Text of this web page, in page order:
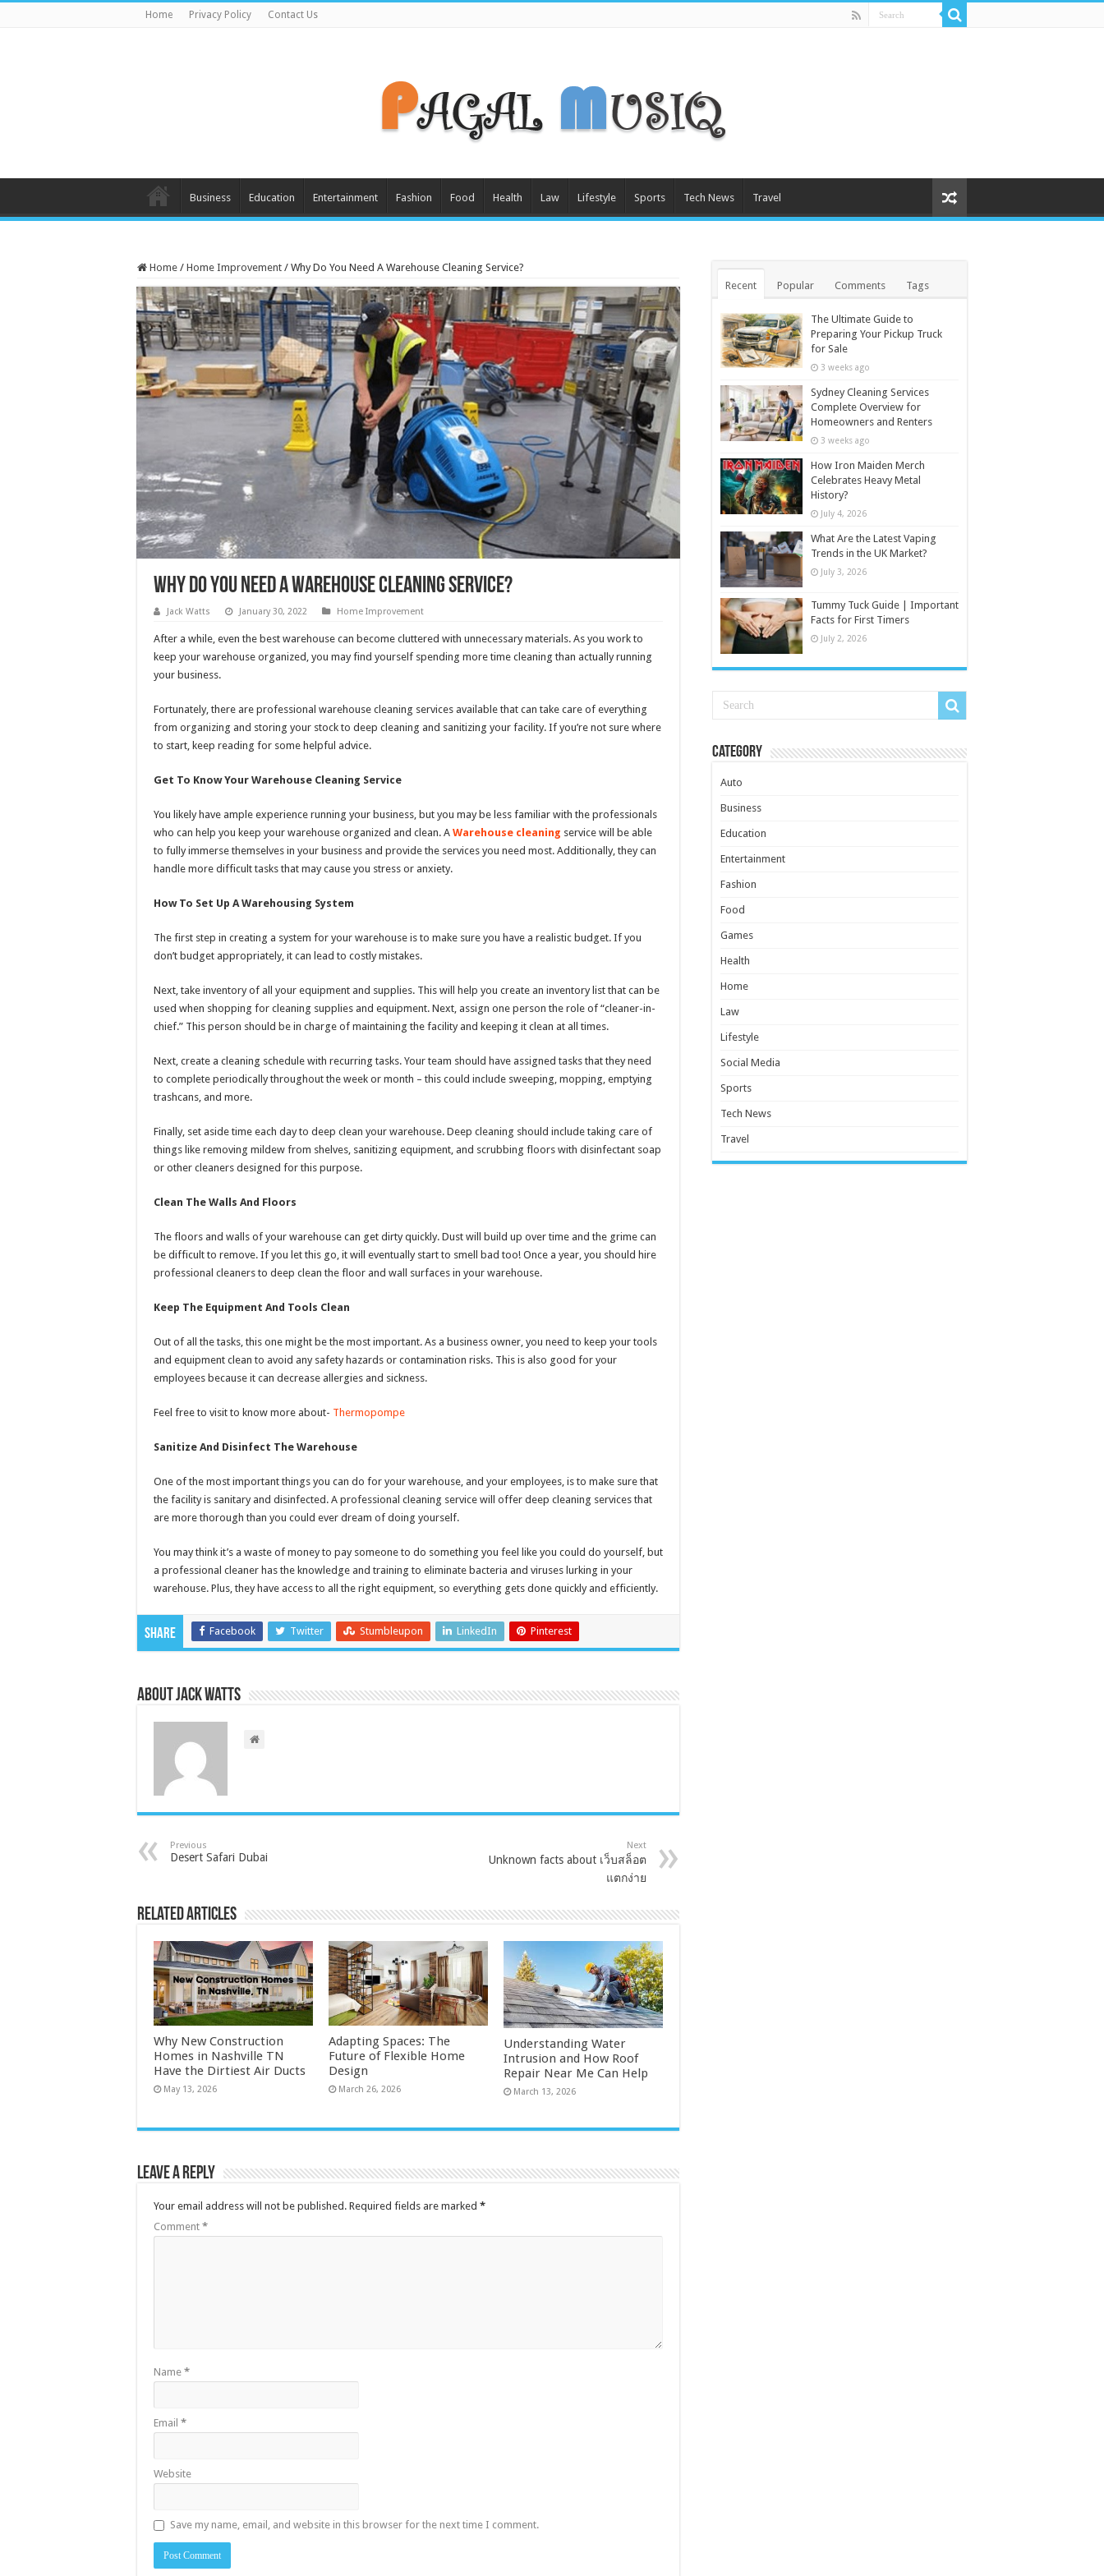
Home Privacy Policy Contact Us
Business Education Entertainment Fashion Food Health Law Lifestyle Sports Tech News Travel
Home / Home Improvement / Why Do You Need A Warehouse Cleaning Service?
Why Do You Need A Warehouse Cleaning Service?
Jack Watts January 30, 2022 Home Improvement
After a while, even the best warehouse can become cluttered with unnecessary materials. As you work to
keep your warehouse organized, you may find yourself spending more time cleaning than actually running
your business.
Fortunately, there are professional warehouse cleaning services available that can take care of everything
from organizing and storing your stock to deep cleaning and sanitizing your facility. If you’re not sure where
to start, keep reading for some helpful advice.
Get To Know Your Warehouse Cleaning Service
You likely have ample experience running your business, but you may be less familiar with the professionals
who can help you keep your warehouse organized and clean. A Warehouse cleaning service will be able
to fully immerse themselves in your business and provide the services you need most. Additionally, they can
handle more difficult tasks that may cause you stress or anxiety.
How To Set Up A Warehousing System
The first step in creating a system for your warehouse is to make sure you have a realistic budget. If you
don’t budget appropriately, it can lead to costly mistakes.
Next, take inventory of all your equipment and supplies. This will help you create an inventory list that can be
used when shopping for cleaning supplies and equipment. Next, assign one person the role of “cleaner-in-
chief.” This person should be in charge of maintaining the facility and keeping it clean at all times.
Next, create a cleaning schedule with recurring tasks. Your team should have assigned tasks that they need
to complete periodically throughout the week or month – this could include sweeping, mopping, emptying
trashcans, and more.
Finally, set aside time each day to deep clean your warehouse. Deep cleaning should include taking care of
things like removing mildew from shelves, sanitizing equipment, and scrubbing floors with disinfectant soap
or other cleaners designed for this purpose.
Clean The Walls And Floors
The floors and walls of your warehouse can get dirty quickly. Dust will build up over time and the grime can
be difficult to remove. If you let this go, it will eventually start to smell bad too! Once a year, you should hire
professional cleaners to deep clean the floor and wall surfaces in your warehouse.
Keep The Equipment And Tools Clean
Out of all the tasks, this one might be the most important. As a business owner, you need to keep your tools
and equipment clean to avoid any safety hazards or contamination risks. This is also good for your
employees because it can decrease allergies and sickness.
Feel free to visit to know more about- Thermopompe
Sanitize And Disinfect The Warehouse
One of the most important things you can do for your warehouse, and your employees, is to make sure that
the facility is sanitary and disinfected. A professional cleaning service will offer deep cleaning services that
are more thorough than you could ever dream of doing yourself.
You may think it’s a waste of money to pay someone to do something you feel like you could do yourself, but
a professional cleaner has the knowledge and training to eliminate bacteria and viruses lurking in your
warehouse. Plus, they have access to all the right equipment, so everything gets done quickly and efficiently.
Share Facebook Twitter Stumbleupon LinkedIn Pinterest
About Jack Watts
Previous
Desert Safari Dubai
Next
Unknown facts about เว็บสล็อต
แตกง่าย
Related Articles
Why New Construction
Homes in Nashville TN
Have the Dirtiest Air Ducts
May 13, 2026
Adapting Spaces: The
Future of Flexible Home
Design
March 26, 2026
Understanding Water
Intrusion and How Roof
Repair Near Me Can Help
March 13, 2026
Leave a Reply
Your email address will not be published. Required fields are marked *
Comment *
Name *
Email *
Website
Save my name, email, and website in this browser for the next time I comment.
Recent Popular Comments Tags
The Ultimate Guide to
Preparing Your Pickup Truck
for Sale
3 weeks ago
Sydney Cleaning Services
Complete Overview for
Homeowners and Renters
3 weeks ago
How Iron Maiden Merch
Celebrates Heavy Metal
History?
July 4, 2026
What Are the Latest Vaping
Trends in the UK Market?
July 3, 2026
Tummy Tuck Guide | Important
Facts for First Timers
July 2, 2026
Category
Auto
Business
Education
Entertainment
Fashion
Food
Games
Health
Home
Law
Lifestyle
Social Media
Sports
Tech News
Travel